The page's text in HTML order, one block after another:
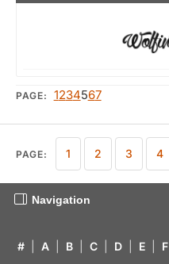
PAGE: 1234567
PAGE: 1 2 3 4
Navigation
# A B C D E F